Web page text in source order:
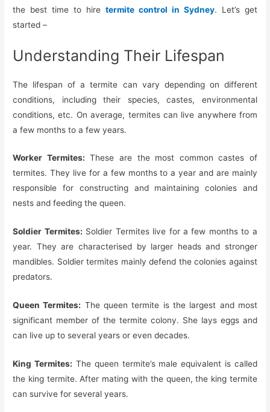
the best time to hire termite control in Sydney. Let’s get
started –
Understanding Their Lifespan
The lifespan of a termite can vary depending on different
conditions, including their species, castes, environmental
conditions, etc. On average, termites can live anywhere from
a few months to a few years.
Worker Termites: These are the most common castes of
termites. They live for a few months to a year and are mainly
responsible for constructing and maintaining colonies and
nests and feeding the queen.
Soldier Termites: Soldier Termites live for a few months to a
year. They are characterised by larger heads and stronger
mandibles. Soldier termites mainly defend the colonies against
predators.
Queen Termites: The queen termite is the largest and most
significant member of the termite colony. She lays eggs and
can live up to several years or even decades.
King Termites: The queen termite’s male equivalent is called
the king termite. After mating with the queen, the king termite
can survive for several years.